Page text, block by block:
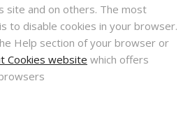
site and on others. The most
to disable cookies in your browser.
Help section of your browser or
Cookies website which offers